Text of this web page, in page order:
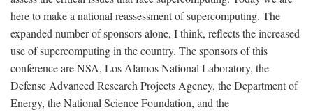
here to make a national reassessment of supercomputing. The
expanded number of sponsors alone, I think, reflects the increased
use of supercomputing in the country. The sponsors of this
conference are NSA, Los Alamos National Laboratory, the
Defense Advanced Research Projects Agency, the Department of
Energy, the National Science Foundation, and the